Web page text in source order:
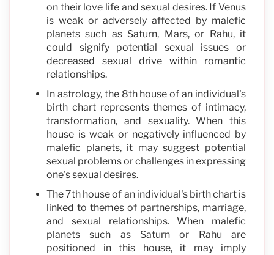
on their love life and sexual desires. If Venus
is weak or adversely affected by malefic
planets such as Saturn, Mars, or Rahu, it
could signify potential sexual issues or
decreased sexual drive within romantic
relationships.
In astrology, the 8th house of an individual's
birth chart represents themes of intimacy,
transformation, and sexuality. When this
house is weak or negatively influenced by
malefic planets, it may suggest potential
sexual problems or challenges in expressing
one's sexual desires.
The 7th house of an individual's birth chart is
linked to themes of partnerships, marriage,
and sexual relationships. When malefic
planets such as Saturn or Rahu are
positioned in this house, it may imply